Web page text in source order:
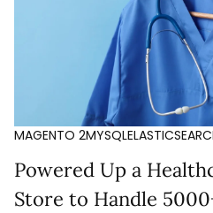
MAGENTO 2MYSQL
Powered Up a
Store to Handle